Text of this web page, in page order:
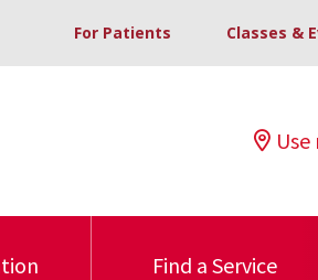
For Patients Classes &
Find a Service